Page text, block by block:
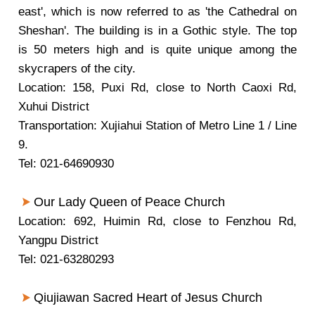
east', which is now referred to as 'the Cathedral on
Sheshan'. The building is in a Gothic style. The top
is 50 meters high and is quite unique among the
skycrapers of the city.
Location: 158, Puxi Rd, close to North Caoxi Rd,
Xuhui District
Transportation: Xujiahui Station of Metro Line 1 / Line
9.
Tel: 021-64690930
Our Lady Queen of Peace Church
Location: 692, Huimin Rd, close to Fenzhou Rd,
Yangpu District
Tel: 021-63280293
Qiujiawan Sacred Heart of Jesus Church